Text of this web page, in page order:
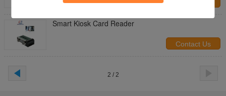
Smart Kiosk Card Reader
Contact Us
2 / 2